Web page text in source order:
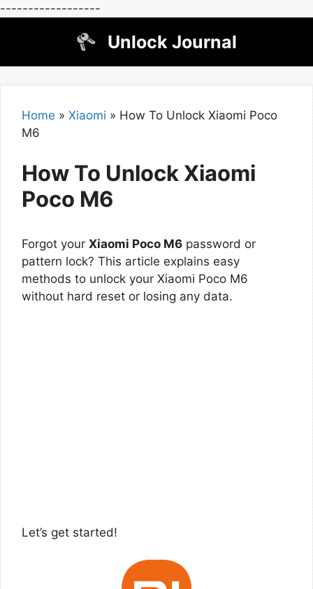
------------------
Unlock Journal
Home » Xiaomi » How To Unlock Xiaomi Poco
M6
How To Unlock Xiaomi
Poco M6
Forgot your Xiaomi Poco M6 password or
pattern lock? This article explains easy
methods to unlock your Xiaomi Poco M6
without hard reset or losing any data.
Let’s get started!